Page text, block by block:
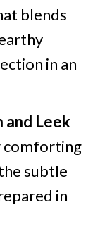
blends
in an
and Leek
comforting
subtle
in